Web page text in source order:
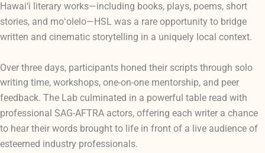
Hawai‘i literary works—including books, plays, poems, short
stories, and moʻolelo—HSL was a rare opportunity to bridge
written and cinematic storytelling in a uniquely local context.
Over three days, participants honed their scripts through solo
writing time, workshops, one-on-one mentorship, and peer
feedback. The Lab culminated in a powerful table read with
professional SAG-AFTRA actors, offering each writer a chance
to hear their words brought to life in front of a live audience of
esteemed industry professionals.